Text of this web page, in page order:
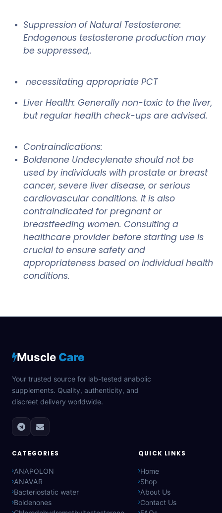
Suppression of Natural Testosterone:
Endogenous testosterone production may
be suppressed,.
necessitating appropriate PCT
Liver Health: Generally non-toxic to the liver,
but regular health check-ups are advised.
Contraindications:
Boldenone Undecylenate should not be
used by individuals with prostate or breast
cancer, severe liver disease, or serious
cardiovascular conditions. It is also
contraindicated for pregnant or
breastfeeding women. Consulting a
healthcare provider before starting use is
crucial to ensure safety and
appropriateness based on individual health
conditions.
Muscle Care
Your trusted source for lab-tested anabolic
supplements. Quality, authenticity, and
discreet delivery worldwide.
CATEGORIES
ANAPOLON
ANAVAR
Bacteriostatic water
Boldenones
QUICK LINKS
Home
Shop
About Us
Contact Us